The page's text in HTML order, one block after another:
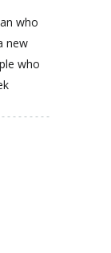
who
new
who